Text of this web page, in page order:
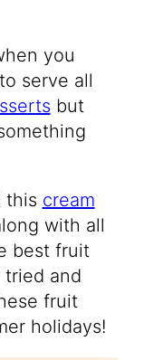
you
serve all
but
this cream
with all
best fruit
tried and
fruit
holidays!